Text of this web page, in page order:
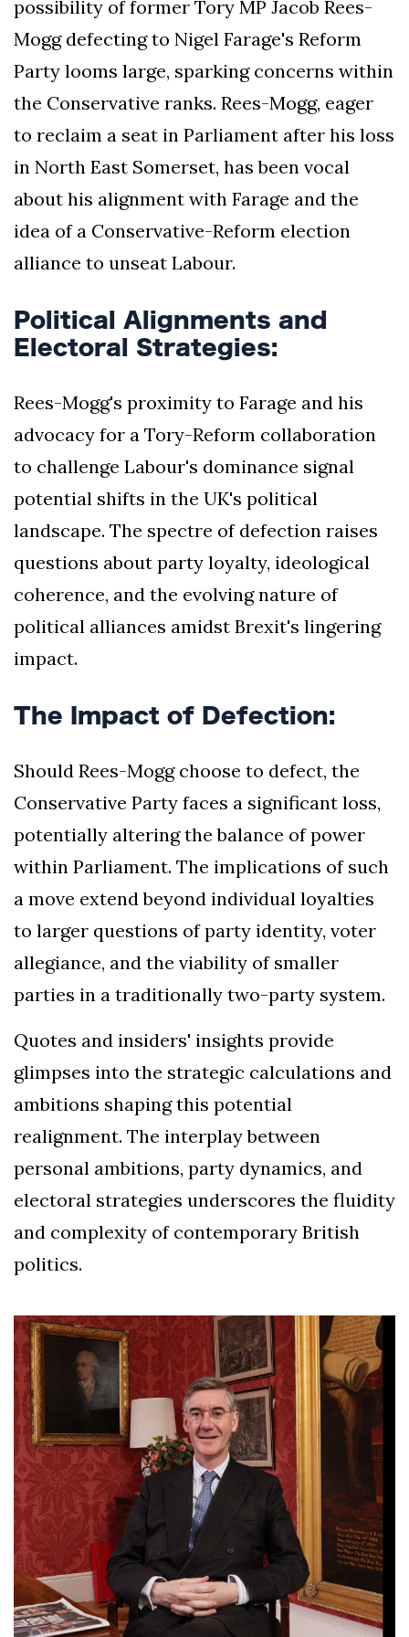
possibility of former Tory MP Jacob Rees-
Mogg defecting to Nigel Farage's Reform
Party looms large, sparking concerns within
the Conservative ranks. Rees-Mogg, eager
to reclaim a seat in Parliament after his loss
in North East Somerset, has been vocal
about his alignment with Farage and the
idea of a Conservative-Reform election
alliance to unseat Labour.
Political Alignments and
Electoral Strategies:
Rees-Mogg's proximity to Farage and his
advocacy for a Tory-Reform collaboration
to challenge Labour's dominance signal
potential shifts in the UK's political
landscape. The spectre of defection raises
questions about party loyalty, ideological
coherence, and the evolving nature of
political alliances amidst Brexit's lingering
impact.
The Impact of Defection:
Should Rees-Mogg choose to defect, the
Conservative Party faces a significant loss,
potentially altering the balance of power
within Parliament. The implications of such
a move extend beyond individual loyalties
to larger questions of party identity, voter
allegiance, and the viability of smaller
parties in a traditionally two-party system.
Quotes and insiders' insights provide
glimpses into the strategic calculations and
ambitions shaping this potential
realignment. The interplay between
personal ambitions, party dynamics, and
electoral strategies underscores the fluidity
and complexity of contemporary British
politics.